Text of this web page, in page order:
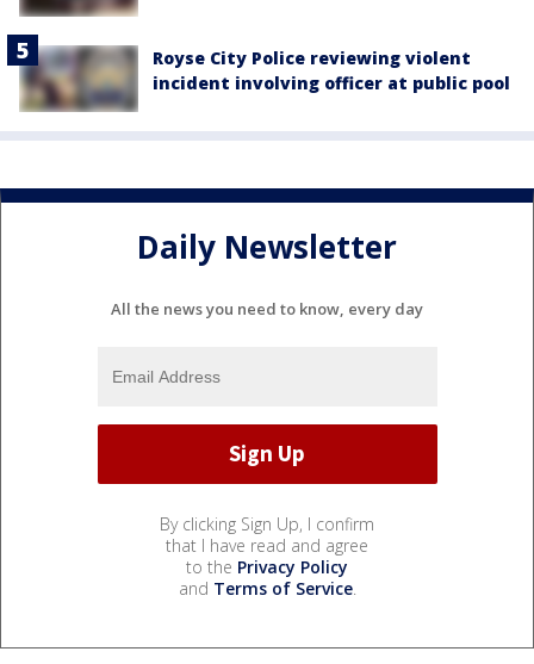
Royse City Police reviewing violent
incident involving officer at public pool
Daily Newsletter
All the news you need to know, every day
By clicking Sign Up, I confirm
that I have read and agree
to the Privacy Policy
and Terms of Service.